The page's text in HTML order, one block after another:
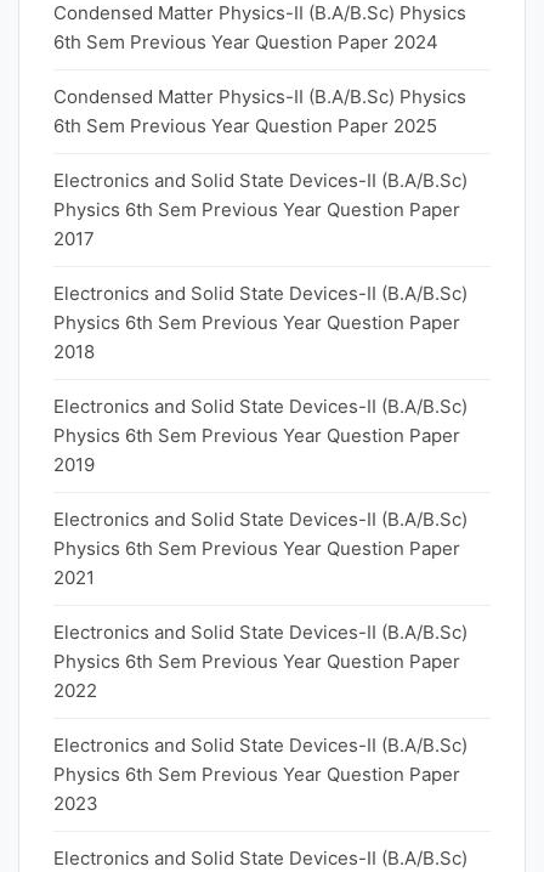
Condensed Matter Physics-II (B.A/B.Sc) Physics
6th Sem Previous Year Question Paper 2024
Condensed Matter Physics-II (B.A/B.Sc) Physics
6th Sem Previous Year Question Paper 2025
Electronics and Solid State Devices-II (B.A/B.Sc)
Physics 6th Sem Previous Year Question Paper
2017
Electronics and Solid State Devices-II (B.A/B.Sc)
Physics 6th Sem Previous Year Question Paper
2018
Electronics and Solid State Devices-II (B.A/B.Sc)
Physics 6th Sem Previous Year Question Paper
2019
Electronics and Solid State Devices-II (B.A/B.Sc)
Physics 6th Sem Previous Year Question Paper
2021
Electronics and Solid State Devices-II (B.A/B.Sc)
Physics 6th Sem Previous Year Question Paper
2022
Electronics and Solid State Devices-II (B.A/B.Sc)
Physics 6th Sem Previous Year Question Paper
2023
Electronics and Solid State Devices-II (B.A/B.Sc)